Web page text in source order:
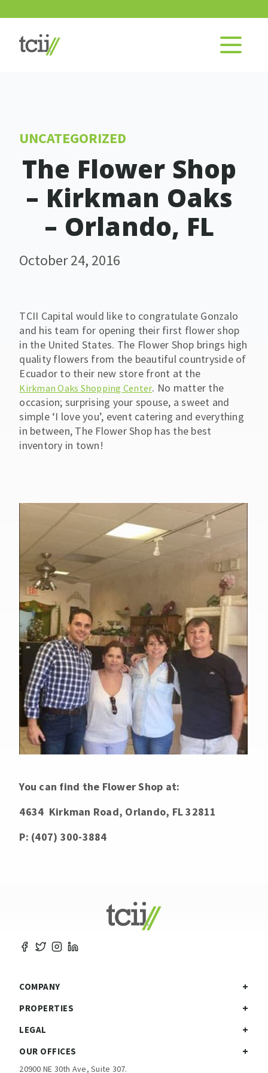
UNCATEGORIZED
The Flower Shop
– Kirkman Oaks
– Orlando, FL
October 24, 2016
TCII Capital would like to congratulate Gonzalo
and his team for opening their first flower shop
in the United States. The Flower Shop brings high
quality flowers from the beautiful countryside of
Ecuador to their new store front at the
Kirkman Oaks Shopping Center. No matter the
occasion; surprising your spouse, a sweet and
simple ‘I love you’, event catering and everything
in between, The Flower Shop has the best
inventory in town!
You can find the Flower Shop at:
4634 Kirkman Road, Orlando, FL 32811
P: (407) 300-3884
COMPANY
PROPERTIES
LEGAL
OUR OFFICES
20900 NE 30th Ave, Suite 307.